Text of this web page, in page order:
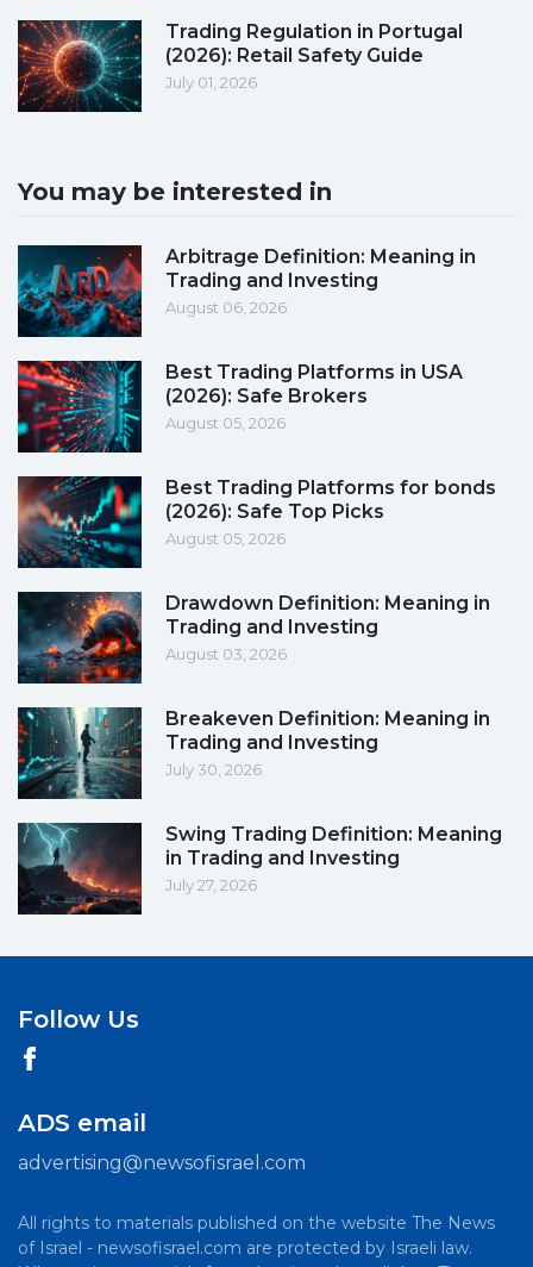
Trading Regulation in Portugal
(2026): Retail Safety Guide
July 01, 2026
You may be interested in
Arbitrage Definition: Meaning in
Trading and Investing
August 06, 2026
Best Trading Platforms in USA
(2026): Safe Brokers
August 05, 2026
Best Trading Platforms for bonds
(2026): Safe Top Picks
August 05, 2026
Drawdown Definition: Meaning in
Trading and Investing
August 03, 2026
Breakeven Definition: Meaning in
Trading and Investing
July 30, 2026
Swing Trading Definition: Meaning
in Trading and Investing
July 27, 2026
Follow Us
ADS email
advertising@newsofisrael.com
All rights to materials published on the website The News
of Israel - newsofisrael.com are protected by Israeli law.